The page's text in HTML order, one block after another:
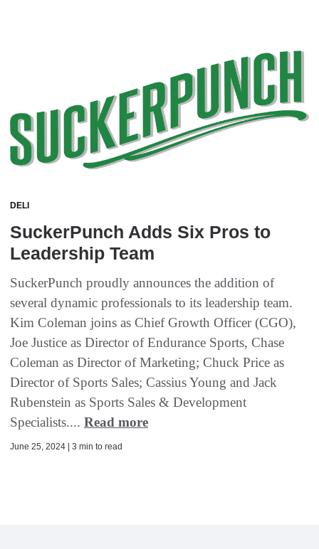
DELI
SuckerPunch Adds Six Pros to
Leadership Team
SuckerPunch proudly announces the addition of
several dynamic professionals to its leadership team.
Kim Coleman joins as Chief Growth Officer (CGO),
Joe Justice as Director of Endurance Sports, Chase
Coleman as Director of Marketing; Chuck Price as
Director of Sports Sales; Cassius Young and Jack
Rubenstein as Sports Sales & Development
Specialists.... Read more
June 25, 2024 | 3 min to read